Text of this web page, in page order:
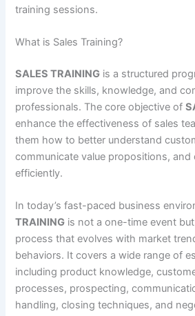
training sessions.
What is Sales Training?
SALES TRAINING is a structured
improve the skills, knowledge, and
professionals. The core objective of
enhance the effectiveness of sales
them how to better understand
communicate value propositions, and
efficiently.
In today’s fast-paced business
TRAINING is not a one-time event
process that evolves with market
behaviors. It covers a wide range of
including product knowledge,
processes, prospecting,
handling, closing techniques, and